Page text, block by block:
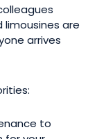
limousines are
arrives
to